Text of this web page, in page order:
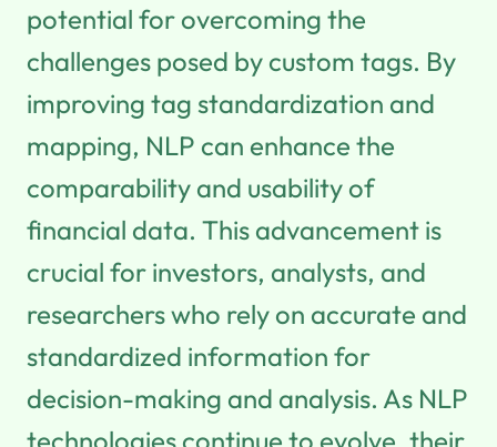
potential for overcoming the
challenges posed by custom tags. By
improving tag standardization and
mapping, NLP can enhance the
comparability and usability of
financial data. This advancement is
crucial for investors, analysts, and
researchers who rely on accurate and
standardized information for
decision-making and analysis. As NLP
technologies continue to evolve, their